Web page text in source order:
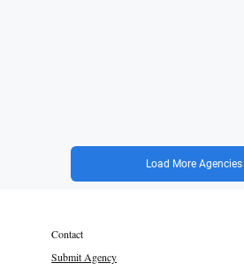
Load More Agencies
Contact
Submit Agency